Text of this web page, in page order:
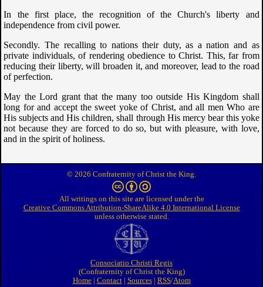
In the first place, the recognition of the Church's liberty and
independence from civil power.
Secondly. The recalling to nations their duty, as a nation and as
private individuals, of rendering obedience to Christ. This, far from
reducing their liberty, will broaden it, and moreover, lead to the road
of perfection.
May the Lord grant that the many too outside His Kingdom shall
long for and accept the sweet yoke of Christ, and all men Who are
His subjects and His children, shall through His mercy bear this yoke
not because they are forced to do so, but with pleasure, with love,
and in the spirit of holiness.
© 2026 Confraternity of Christ the King.
All writings on this site are licensed under the
Creative Commons Attribution-ShareAlike 4.0 International License
unless otherwise stated.
Consociatio Christi Regis
Confraternity of Christ the King
Home| Contact| Sources| RSS/Atom